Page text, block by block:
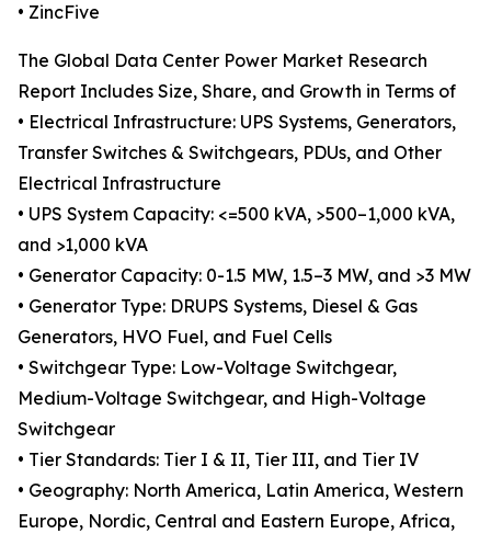
• ZincFive
The Global Data Center Power Market Research
Report Includes Size, Share, and Growth in Terms of
• Electrical Infrastructure: UPS Systems, Generators,
Transfer Switches & Switchgears, PDUs, and Other
Electrical Infrastructure
• UPS System Capacity: <=500 kVA, >500–1,000 kVA,
and >1,000 kVA
• Generator Capacity: 0-1.5 MW, 1.5–3 MW, and >3 MW
• Generator Type: DRUPS Systems, Diesel & Gas
Generators, HVO Fuel, and Fuel Cells
• Switchgear Type: Low-Voltage Switchgear,
Medium-Voltage Switchgear, and High-Voltage
Switchgear
• Tier Standards: Tier I & II, Tier III, and Tier IV
• Geography: North America, Latin America, Western
Europe, Nordic, Central and Eastern Europe, Africa,